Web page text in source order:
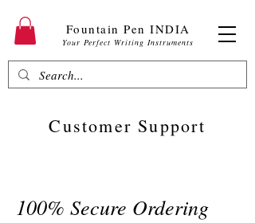
Fountain Pen INDIA
Your Perfect Writing Instruments
Customer Support
100% Secure Ordering